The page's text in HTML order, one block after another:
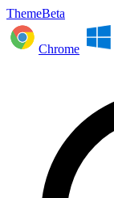
ThemeBeta
Chrome